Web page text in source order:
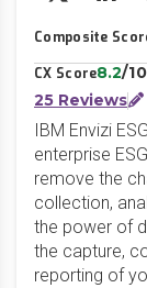
Composite
CX Score8.2/10
25 Reviews
IBM Envizi
enterprise
remove the
collection,
the power of
the capture,
reporting of